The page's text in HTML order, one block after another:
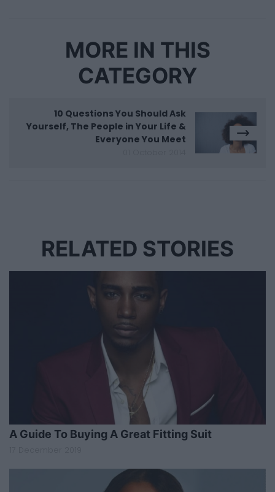
MORE IN THIS
CATEGORY
10 Questions You Should Ask
Yourself, The People in Your Life &
Everyone You Meet
RELATED STORIES
A Guide To Buying A Great Fitting Suit